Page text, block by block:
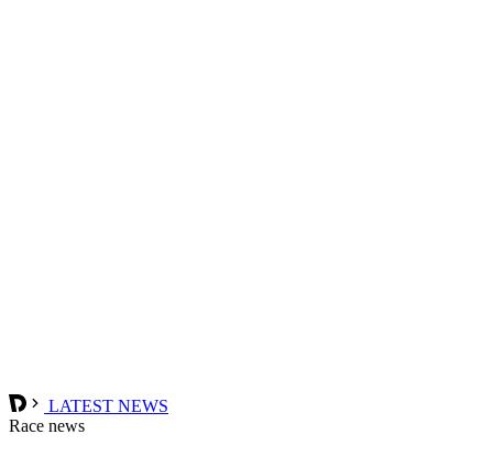
LATEST NEWS
Race news